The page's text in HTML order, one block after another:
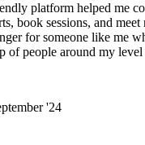
platform helped me
book sessions, and
for someone like me
of people around my
'24